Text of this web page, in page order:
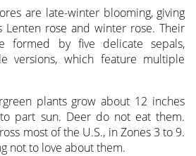
are late-winter blooming, giving
Lenten rose andwinter rose. Their
formed by five delicate sepals,
versions, which feature multiple
plants grow about 12 inches
part sun. Deer do not eat them.
most of the U.S., in Zones 3 to 9.
not to love about them.